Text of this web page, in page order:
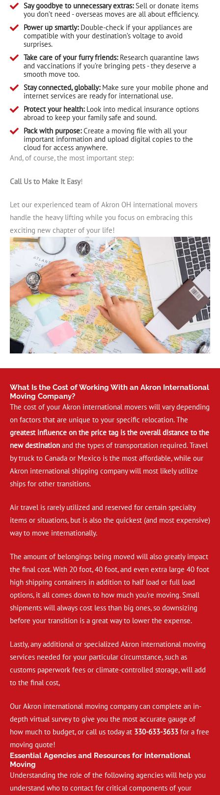
Say goodbye to unnecessary extras:Sell or donate items
you don’t need - overseas moves are all about efficiency.
Power up smartly:Double-check if your appliances are
compatible with your destination’s voltage to avoid
surprises.
Take care of your furry friends:Research quarantine laws
and vaccinations if you’re bringing pets - they deserve a
smooth move too.
Stay connected, globally:Make sure your mobile phone and
internet services are ready for international use.
Protect your health:Look into medical insurance options
abroad to keep your family safe and sound.
Pack with purpose:Create a moving file with all your
important information and upload digital copies to the
cloud for access anywhere.
And, of course, the most important step:
Call Us to Make It Easy!
Let our experienced team of Akron OH international movers
handle the heavy lifting while you focus on embracing this
exciting new chapter of your life!
What Is the Cost of Working With an Akron International
Moving Company?
The cost of your Akron international movers will vary depending
on factors that are unique to your specific relocation. The
greatest influence on the price tag is the overall distance to the
new destination and the types of transportation required. Travel
by truck to Canada or Mexico is the most affordable, while our
Akron international shipping company will most likely utilize
ships for other transitions.
Air travel is rarely utilized and reserved for certain specialty
items or situations, but is also the quickest (and most expensive)
way to move internationally.
The amount of belongings being moved will also greatly impact
the final cost. With 20 foot, 40 foot, and even extra large 40 foot
high shipping containers in addition to half load or full load
options, it all comes down to how much you’re moving. Small
shipments will always cost less than big ones, so downsizing
before your transition is a great way to lower the expense.
Lastly, any additional or specialized Akron international moving
services needed for your particular circumstance, such as
customs paperwork fees or climate-controlled storage, will add
to the final cost,
Our Akron international moving company can complete an in-
depth virtual survey to give you the most accurate gauge of
how much to budget, or call us today at 330-633-3633 for a free
moving quote!
Essential Agencies and Resources for International
Moving
Understanding the role of the following agencies will help you
understand who to contact for critical components of your